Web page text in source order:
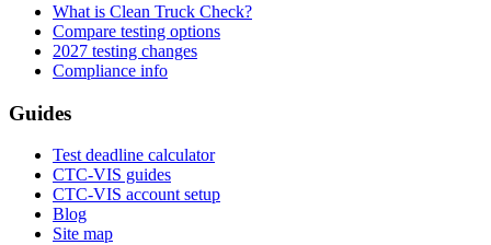
What is Clean Truck Check?
Compare testing options
2027 testing changes
Compliance info
Guides
Test deadline calculator
CTC-VIS guides
CTC-VIS account setup
Blog
Site map